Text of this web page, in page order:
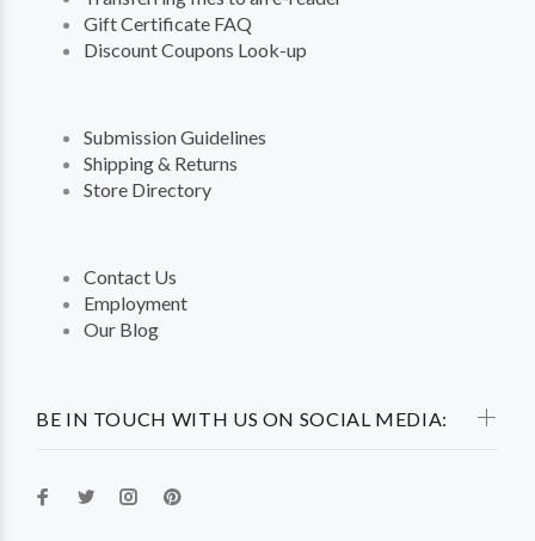
BE IN TOUCH WITH US ON SOCIAL MEDIA:
Gift Certificate FAQ
Discount Coupons Look-up
Submission Guidelines
Shipping & Returns
Store Directory
Contact Us
Employment
Our Blog